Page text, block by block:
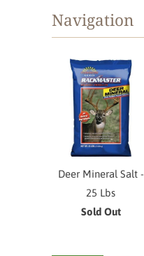
Navigation
Deer Mineral Salt -
25 Lbs
Sold Out